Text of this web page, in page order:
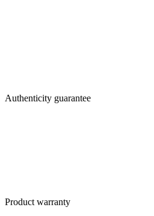
Authenticity guarantee
Product warranty